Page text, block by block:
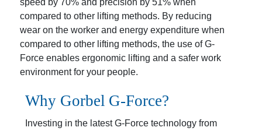
compared to other lifting methods. By reducing
wear on the worker and energy expenditure when
compared to other lifting methods, the use of G-
Force enables ergonomic lifting and a safer work
environment for your people.
Why Gorbel G-Force?
Investing in the latest G-Force technology from